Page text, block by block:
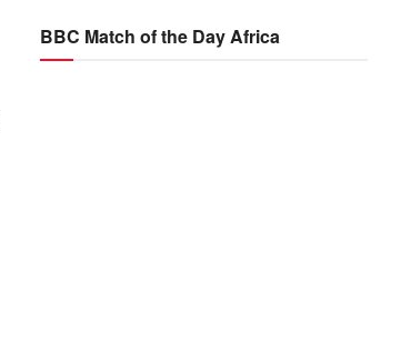
BBC Match of the Day Africa